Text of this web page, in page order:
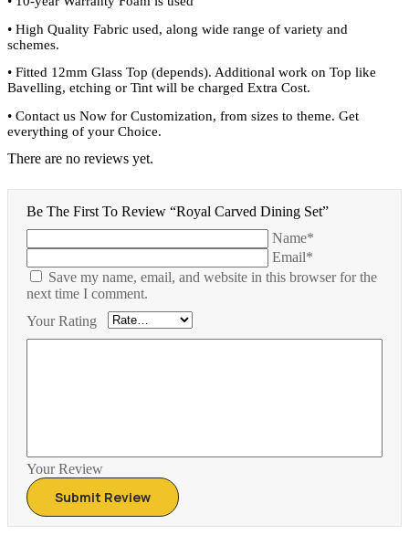
• High Quality Fabric used, along wide range of variety and
schemes.
• Fitted 12mm Glass Top (depends). Additional work on Top like
Bavelling, etching or Tint will be charged Extra Cost.
• Contact us Now for Customization, from sizes to theme. Get
everything of your Choice.
There are no reviews yet.
Be The First To Review “Royal Carved Dining Set”
Name*
Email*
Save my name, email, and website in this browser for the
next time I comment.
Your Rating
Your Review